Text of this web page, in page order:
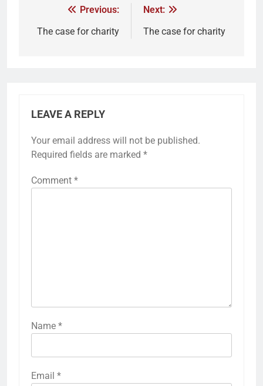
Previous:
The case for charity
Next:
The case for charity
LEAVE A REPLY
Your email address will not be published.
Required fields are marked *
Comment *
Name *
Email *